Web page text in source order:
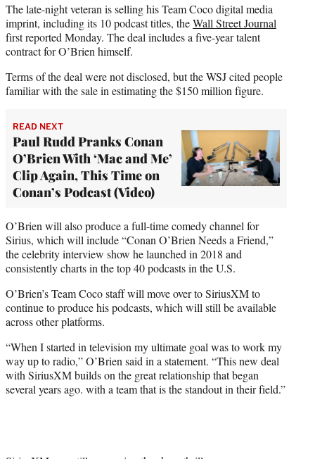
The late-night veteran is selling his Team Coco digital media
imprint, including its 10 podcast titles, theWall Street Journal
first reported Monday. The deal includes a five-year talent
contract for O’Brien himself.
Terms of the deal were not disclosed, but the WSJ cited people
familiar with the sale in estimating the $150 million figure.
READ NEXT
Paul Rudd Pranks Conan
O’Brien With ‘Mac and Me’
Clip Again, This Time on
Conan’s Podcast (Video)
O’Brien will also produce a full-time comedy channel for
Sirius, which will include “Conan O’Brien Needs a Friend,”
the celebrity interview show he launched in 2018 and
consistently charts in the top 40 podcasts in the U.S.
O’Brien’s Team Coco staff will move over to SiriusXM to
continue to produce his podcasts, which will still be available
across other platforms.
“When I started in television my ultimate goal was to work my
way up to radio,” O’Brien said in a statement. “This new deal
with SiriusXM builds on the great relationship that began
several years ago. with a team that is the standout in their field.”